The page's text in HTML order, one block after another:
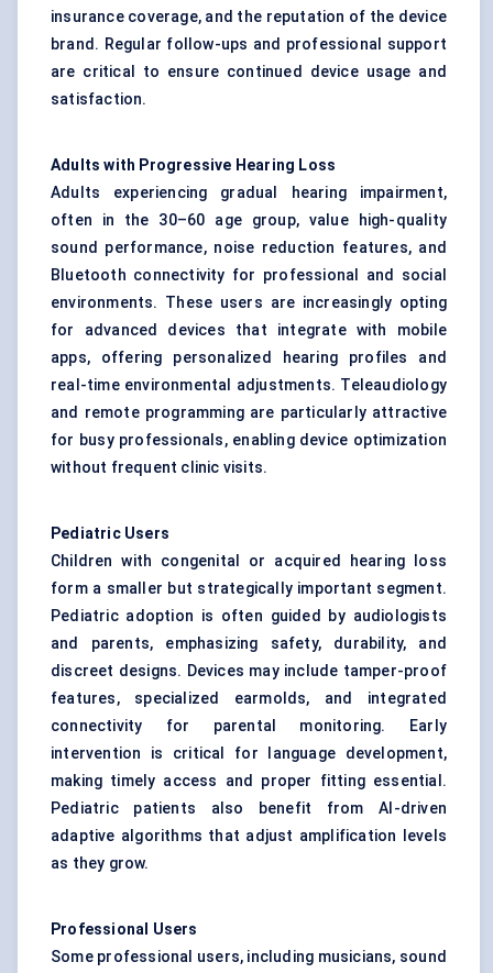
insurance coverage, and the reputation of the device
brand. Regular follow-ups and professional support
are critical to ensure continued device usage and
satisfaction.
Adults with Progressive Hearing Loss
Adults experiencing gradual hearing impairment,
often in the 30–60 age group, value high-quality
sound performance, noise reduction features, and
Bluetooth connectivity for professional and social
environments. These users are increasingly opting
for advanced devices that integrate with mobile
apps, offering personalized hearing profiles and
real-time environmental adjustments. Teleaudiology
and remote programming are particularly attractive
for busy professionals, enabling device optimization
without frequent clinic visits.
Pediatric Users
Children with congenital or acquired hearing loss
form a smaller but strategically important segment.
Pediatric adoption is often guided by audiologists
and parents, emphasizing safety, durability, and
discreet designs. Devices may include tamper-proof
features, specialized earmolds, and integrated
connectivity for parental monitoring. Early
intervention is critical for language development,
making timely access and proper fitting essential.
Pediatric patients also benefit from AI-driven
adaptive algorithms that adjust amplification levels
as they grow.
Professional Users
Some professional users, including musicians, sound